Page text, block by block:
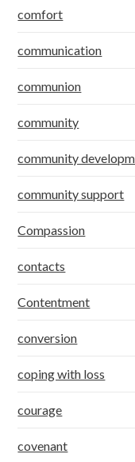
comfort
communication
communion
community
community
community support
Compassion
contacts
Contentment
conversion
coping with loss
courage
covenant